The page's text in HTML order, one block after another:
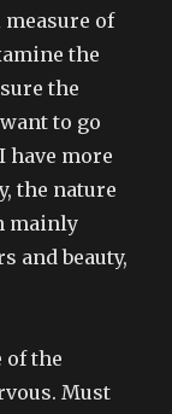
measure of
the
the
to go
have more
the nature
mainly
and beauty,
of the
Must